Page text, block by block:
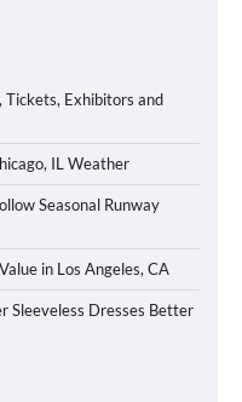
Exhibitors and
IL Weather
Seasonal Runway
in Los Angeles, CA
Sleeveless Dresses Better